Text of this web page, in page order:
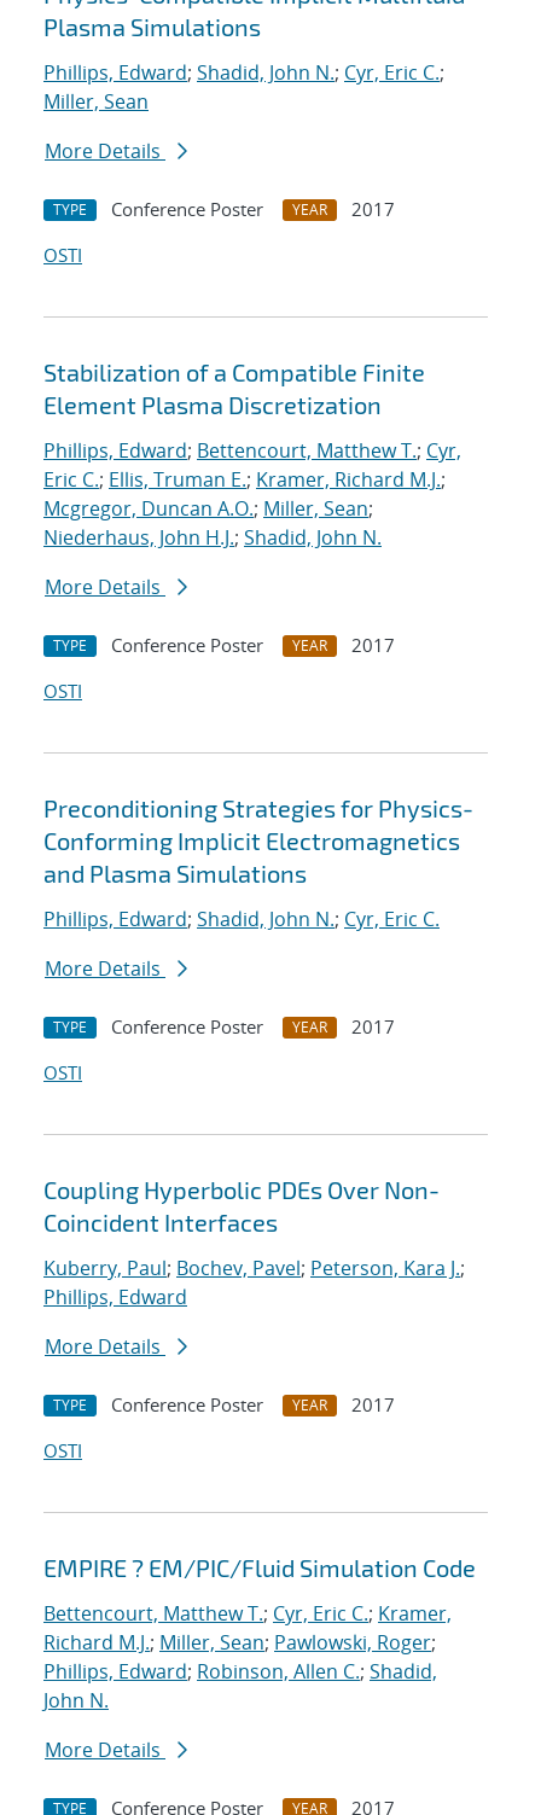
Plasma Simulations
Phillips, Edward; Shadid, John N.; Cyr, Eric C.;
Miller, Sean
More Details
TYPE Conference Poster YEAR
2017
OSTI
Stabilization of a Compatible Finite
Element Plasma Discretization
Phillips, Edward; Bettencourt, Matthew T.; Cyr,
Eric C.; Ellis, Truman E.; Kramer, Richard M.J.;
Mcgregor, Duncan A.O.; Miller, Sean;
Niederhaus, John H.J.; Shadid, John N.
More Details
TYPE Conference Poster YEAR
2017
OSTI
Preconditioning Strategies for Physics-
Conforming Implicit Electromagnetics
and Plasma Simulations
Phillips, Edward; Shadid, John N.; Cyr, Eric C.
More Details
TYPE Conference Poster YEAR
2017
OSTI
Coupling Hyperbolic PDEs Over Non-
Coincident Interfaces
Kuberry, Paul; Bochev, Pavel; Peterson, Kara J.;
Phillips, Edward
More Details
TYPE Conference Poster YEAR
2017
OSTI
EMPIRE ? EM/PIC/Fluid Simulation Code
Bettencourt, Matthew T.; Cyr, Eric C.; Kramer,
Richard M.J.; Miller, Sean; Pawlowski, Roger;
Phillips, Edward; Robinson, Allen C.; Shadid,
John N.
More Details
TYPE Conference Poster YEAR 2017